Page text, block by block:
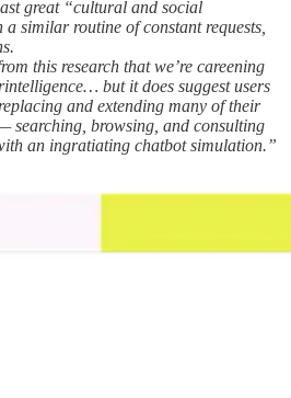
great “cultural and social
similar routine of constant requests,
this research that we’re careening
but it does suggest users
and extending many of their
searching, browsing, and consulting
an ingratiating chatbot simulation.”